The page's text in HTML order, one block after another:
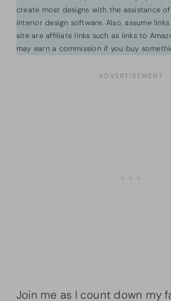
create most designs with the assistance
interior design software. Also, assume
site are affiliate links such as links to
may earn a commission if you buy
Join me as I count down my